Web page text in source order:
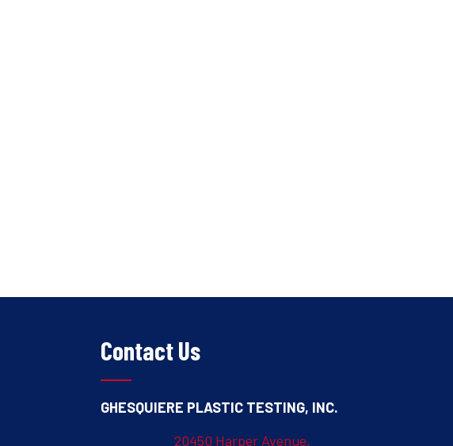
Contact Us
GHESQUIERE PLASTIC TESTING, INC.
20450 Harper Avenue,